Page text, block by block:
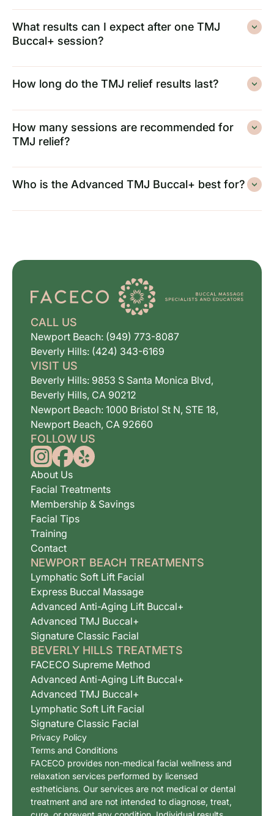
What results can I expect after one TMJ
Buccal+ session?
How long do the TMJ relief results last?
How many sessions are recommended for
TMJ relief?
Who is the Advanced TMJ Buccal+ best for?
CALL US
Newport Beach: (949) 773-8087
Beverly Hills: (424) 343-6169
VISIT US
Beverly Hills: 9853 S Santa Monica Blvd,
Beverly Hills, CA 90212
Newport Beach: 1000 Bristol St N, STE 18,
Newport Beach, CA 92660
FOLLOW US
About Us
Facial Treatments
Membership & Savings
Facial Tips
Training
Contact
NEWPORT BEACH TREATMENTS
Lymphatic Soft Lift Facial
Express Buccal Massage
Advanced Anti-Aging Lift Buccal+
Advanced TMJ Buccal+
Signature Classic Facial
BEVERLY HILLS TREATMETS
FACECO Supreme Method
Advanced Anti-Aging Lift Buccal+
Advanced TMJ Buccal+
Lymphatic Soft Lift Facial
Signature Classic Facial
Privacy Policy
Terms and Conditions
FACECO provides non-medical facial wellness and
relaxation services performed by licensed
estheticians. Our services are not medical or dental
treatment and are not intended to diagnose, treat,